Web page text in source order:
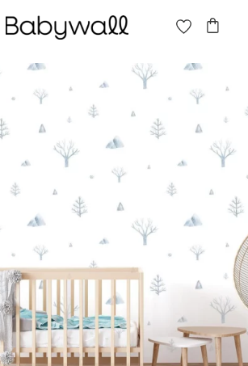
peuvent aussi vous intéresser
wallpaper